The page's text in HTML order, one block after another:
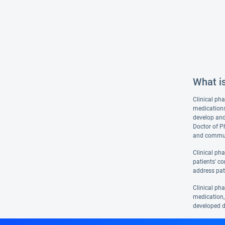
What
Clinical
develop
Doctor of
and
Clinical
patients'
address
Clinical
developed